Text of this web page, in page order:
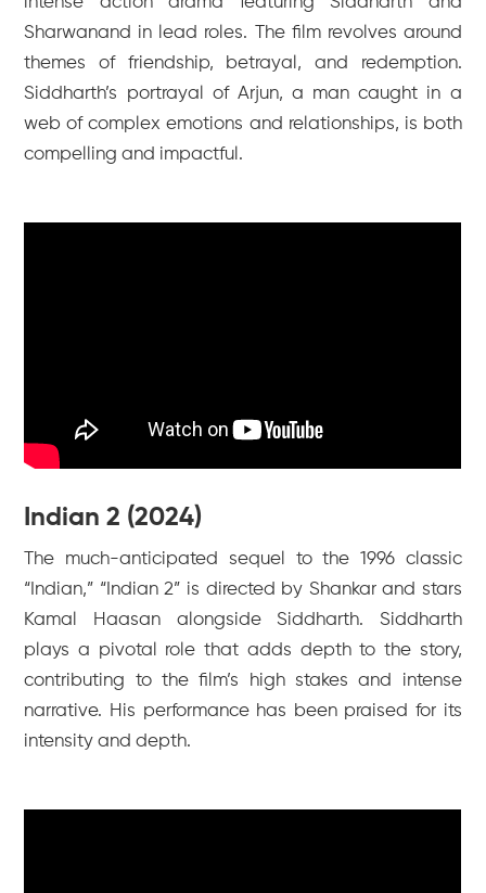
Sharwanand in lead roles. The film revolves around
themes of friendship, betrayal, and redemption.
Siddharth’s portrayal of Arjun, a man caught in a
web of complex emotions and relationships, is both
compelling and impactful.
Indian 2 (2024)
The much-anticipated sequel to the 1996 classic
“Indian,” “Indian 2” is directed by Shankar and stars
Kamal Haasan alongside Siddharth. Siddharth
plays a pivotal role that adds depth to the story,
contributing to the film’s high stakes and intense
narrative. His performance has been praised for its
intensity and depth.